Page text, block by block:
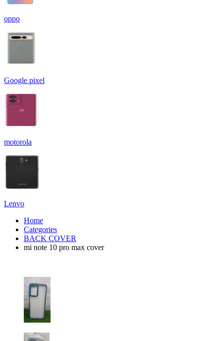
oppo
Google pixel
motorola
Lenvo
Home
Categories
BACK COVER
mi note 10 pro max cover